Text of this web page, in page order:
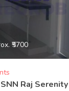
₹5700
Raj Serenity